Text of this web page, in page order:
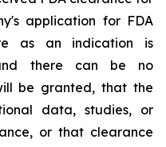
application for FDA
as an indication is
there can be no
be granted, that the
data, studies, or
or that clearance